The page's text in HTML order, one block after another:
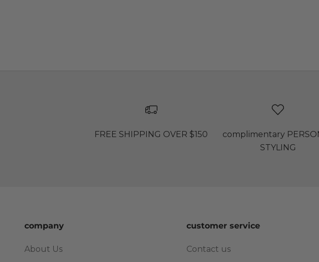
FREE SHIPPING OVER $150
complimentary
STYLING
company
About Us
customer service
Contact us